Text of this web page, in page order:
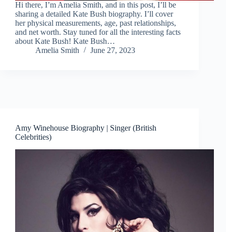
Hi there, I’m Amelia Smith, and in this post, I’ll be
sharing a detailed Kate Bush biography. I’ll cover
her physical measurements, age, past relationships,
and net worth. Stay tuned for all the interesting facts
about Kate Bush! Kate Bush…
Amelia Smith
June 27, 2023
Amy Winehouse Biography | Singer (British
Celebrities)